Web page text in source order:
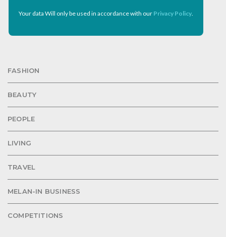
Your data Will only be used in accordance with our Privacy Policy.
FASHION
BEAUTY
PEOPLE
LIVING
TRAVEL
MELAN-IN BUSINESS
COMPETITIONS